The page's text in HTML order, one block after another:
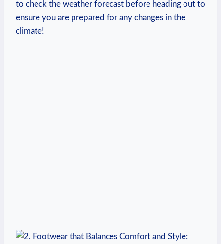
to check the weather forecast before heading out to
ensure you are prepared for any changes in the
climate!